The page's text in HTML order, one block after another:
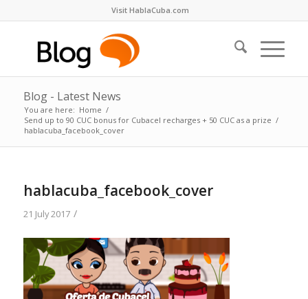
Visit HablaCuba.com
Blog - Latest News
You are here: Home /
Send up to 90 CUC bonus for Cubacel recharges + 50 CUC as a prize /
hablacuba_facebook_cover
hablacuba_facebook_cover
21 July 2017 /